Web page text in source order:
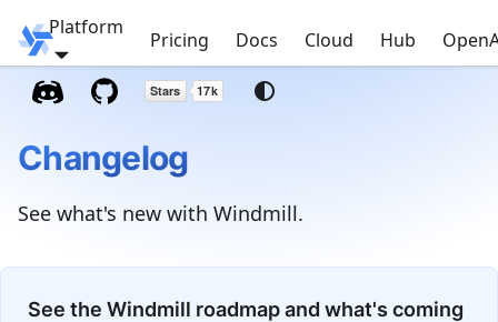
Windmill
Platform
Pricing Docs Cloud Hub
Changelog
See what's new with Windmill.
See the Windmill roadmap and what's coming